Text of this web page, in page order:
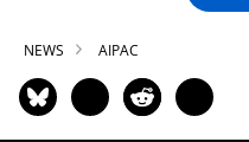
NEWS AIPAC